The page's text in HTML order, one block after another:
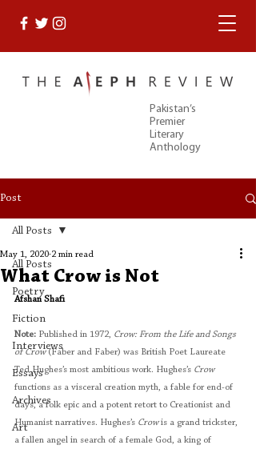
Pakistan’s
Premier
Literary
Anthology
Post
All Posts
Poetry
Fiction
Interviews
Essays
Archives
Art
All Posts
What Crow is Not
May 1, 2020 2 min read
Afshan Shafi
Note: Published in 1972, Crow: From the Life and Songs
of Crow (Faber and Faber) was British Poet Laureate
Ted Hughes’s most ambitious work. Hughes’s Crow
functions as a visceral creation myth, a fable for end-of
days, a folk epic and a potent retort to Creationist and
Humanist narratives. Hughes’s Crow is a grand trickster,
a fallen angel in search of a female God, a king of